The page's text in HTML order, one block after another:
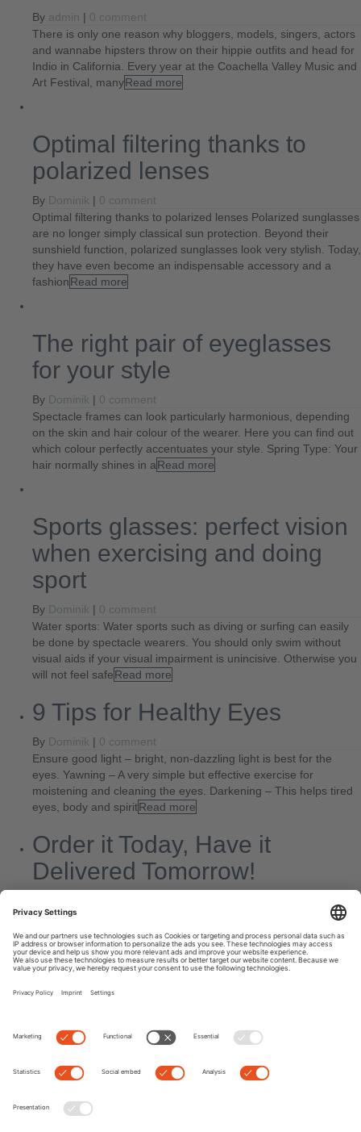
By admin | 0 comment
There is only one reason why bloggers, models, singers, actors
and wannabe hipsters throw on their hippie outfits and head for
Indio in California. Every year at the Coachella Valley Music and
Art Festival, manyRead more
Optimal filtering thanks to
polarized lenses
By Dominik | 0 comment
Optimal filtering thanks to polarized lenses Polarized sunglasses
are no longer simply classical sun protection. Beyond their
sunshield function, polarized sunglasses look very stylish. Today,
they have even become an indispensable accessory and a
fashionRead more
The right pair of eyeglasses
for your style
By Dominik | 0 comment
Spectacle frames can look particularly harmonious, depending
on the skin and hair colour of the wearer. Here you can find out
which colour perfectly accentuates your style. Spring Type: Your
hair normally shines in aRead more
Sports glasses: perfect vision
when exercising and doing
sport
By Dominik | 0 comment
Water sports: Water sports such as diving or surfing can easily
be done by spectacle wearers. You should only swim without
visual aids if your visual impairment is unincisive. Otherwise you
will not feel safeRead more
9 Tips for Healthy Eyes
By Dominik | 0 comment
Ensure good light – bright, non-dazzling light is best for the
eyes. Yawning – A very simple but effective exercise for
moistening and cleaning the eyes. Darkening – This helps tired
eyes, body and spiritRead more
Order it Today, Have it
Delivered Tomorrow!
Today’s blog entry looks a little different than usual. Often we get
stories from Edel-Optics customers that brighten our day
enormously. And that’s the very reason we give our absolute
best at work every day,Read more
NextPrevious
7 Myths about Eyes: Fact or Fake News?